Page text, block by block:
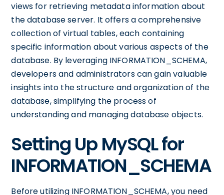
views for retrieving metadata information about
the database server. It offers a comprehensive
collection of virtual tables, each containing
specific information about various aspects of the
database. By leveraging INFORMATION_SCHEMA,
developers and administrators can gain valuable
insights into the structure and organization of the
database, simplifying the process of
understanding and managing database objects.
Setting Up MySQL for
INFORMATION_SCHEMA
Before utilizing INFORMATION_SCHEMA, you need